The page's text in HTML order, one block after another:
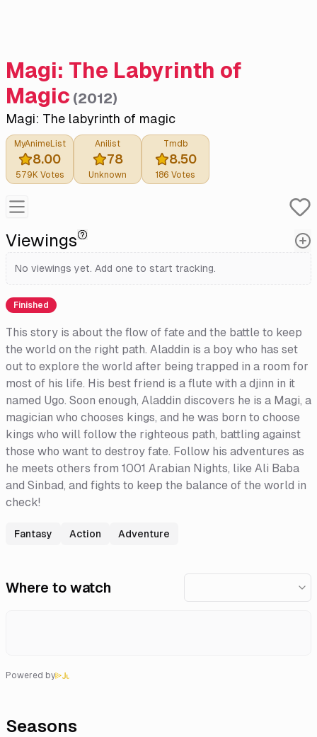
Magi: The Labyrinth of
Magic (2012)
Magi: The labyrinth of magic
MyAnimeList
8.00
579K Votes
Anilist
78
Unknown
Tmdb
8.50
186 Votes
Viewings
No viewings yet. Add one to start tracking.
Finished
This story is about the flow of fate and the battle to keep
the world on the right path. Aladdin is a boy who has set
out to explore the world after being trapped in a room for
most of his life. His best friend is a flute with a djinn in it
named Ugo. Soon enough, Aladdin discovers he is a Magi, a
magician who chooses kings, and he was born to choose
kings who will follow the righteous path, battling against
those who want to destroy fate. Follow his adventures as
he meets others from 1001 Arabian Nights, like Ali Baba
and Sinbad, and fights to keep the balance of the world in
check!
Fantasy Action Adventure
Where to watch
Powered by
Seasons